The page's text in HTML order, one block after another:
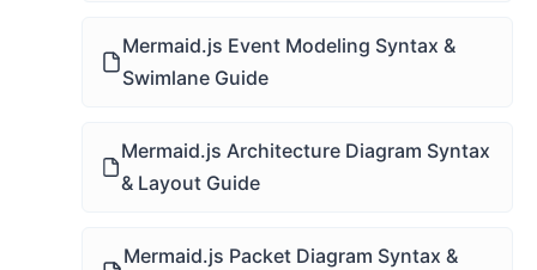
Mermaid.js Event Modeling Syntax &
Swimlane Guide
Mermaid.js Architecture Diagram Syntax
& Layout Guide
Mermaid.js Packet Diagram Syntax &